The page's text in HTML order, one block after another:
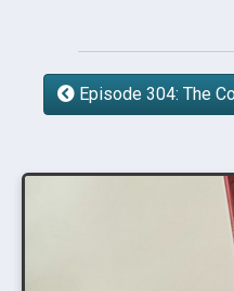
Episode 304: The